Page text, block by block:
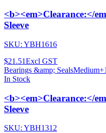
<b><em>Clearance:</
Sleeve
SKU: YBH1616
$21.51Excl GST
Bearings &amp; SealsMedium+1
In Stock
<b><em>Clearance:</
Sleeve
SKU: YBH1312